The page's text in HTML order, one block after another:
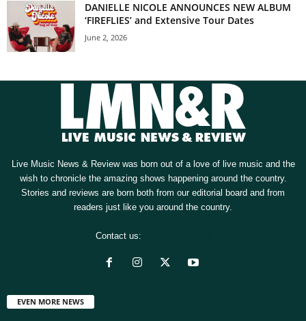
DANIELLE NICOLE ANNOUNCES NEW ALBUM
‘FIREFLIES’ and Extensive Tour Dates
June 2, 2026
Live Music News & Review was born out of a love of live music and the
wish to chronicle the amazing shows happening around the country.
Stories and reviews are born both from our editorial board and from
readers just like you around the country.
Contact us:
EVEN MORE NEWS